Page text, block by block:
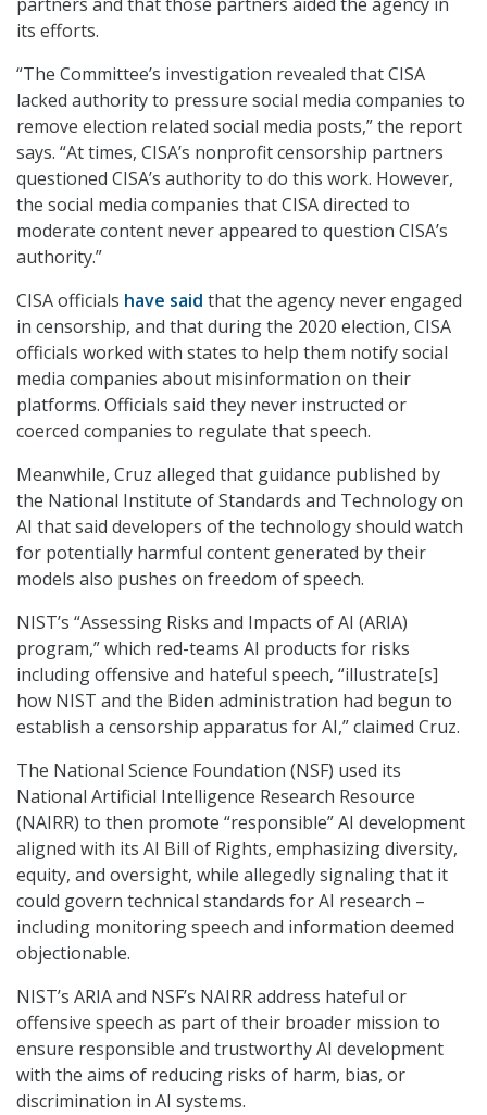
its efforts.
“The Committee’s investigation revealed that CISA
lacked authority to pressure social media companies to
remove election related social media posts,” the report
says. “At times, CISA’s nonprofit censorship partners
questioned CISA’s authority to do this work. However,
the social media companies that CISA directed to
moderate content never appeared to question CISA’s
authority.”
CISA officials have said that the agency never engaged
in censorship, and that during the 2020 election, CISA
officials worked with states to help them notify social
media companies about misinformation on their
platforms. Officials said they never instructed or
coerced companies to regulate that speech.
Meanwhile, Cruz alleged that guidance published by
the National Institute of Standards and Technology on
AI that said developers of the technology should watch
for potentially harmful content generated by their
models also pushes on freedom of speech.
NIST’s “Assessing Risks and Impacts of AI (ARIA)
program,” which red-teams AI products for risks
including offensive and hateful speech, “illustrate[s]
how NIST and the Biden administration had begun to
establish a censorship apparatus for AI,” claimed Cruz.
The National Science Foundation (NSF) used its
National Artificial Intelligence Research Resource
(NAIRR) to then promote “responsible” AI development
aligned with its AI Bill of Rights, emphasizing diversity,
equity, and oversight, while allegedly signaling that it
could govern technical standards for AI research –
including monitoring speech and information deemed
objectionable.
NIST’s ARIA and NSF’s NAIRR address hateful or
offensive speech as part of their broader mission to
ensure responsible and trustworthy AI development
with the aims of reducing risks of harm, bias, or
discrimination in AI systems.